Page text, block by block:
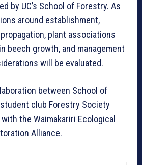
by UC’s School of Forestry. As
around establishment,
plant associations
beech growth, and management
will be evaluated.
between School of
club Forestry Society
the Waimakariri Ecological
Alliance.